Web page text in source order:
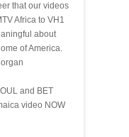
that our videos
Africa to VH1
about
of America.
and BET
video NOW